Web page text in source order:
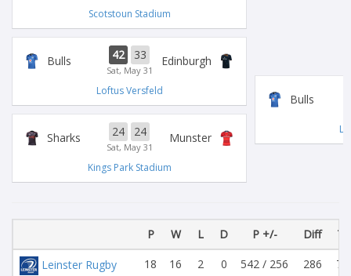
Scotstoun Stadium
Bulls 42 33
Sat, May 31
Edinburgh
Loftus Versfeld
Sharks 24 24
Sat, May 31
Munster
Kings Park Stadium
Bulls
P W L D P +/- Diff
Leinster Rugby 18 16 2 0 542 / 256 286